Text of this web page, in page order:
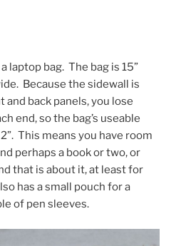
laptop bag. The bag is 15”
Because the sidewall is
back panels, you lose
end, so the bag’s useable
This means you have room
perhaps a book or two, or
that is about it, at least for
has a small pouch for a
of pen sleeves.